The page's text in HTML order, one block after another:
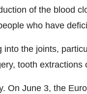
of the blood
who have
the joints,
tooth
On June 3, the